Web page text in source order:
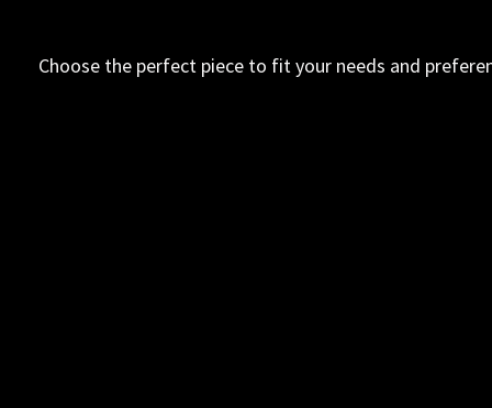
Choose the perfect piece to fit your needs and